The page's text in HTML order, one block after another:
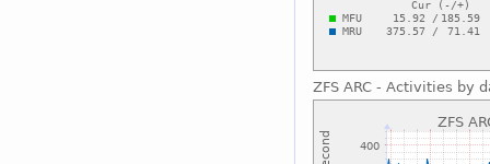
ZFS ARC - Activities by